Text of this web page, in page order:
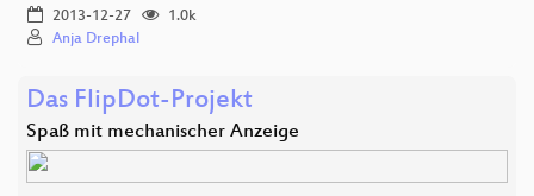
2013-12-27
1.0k
Anja Drephal
Das FlipDot-Projekt
Spaß mit mechanischer Anzeige